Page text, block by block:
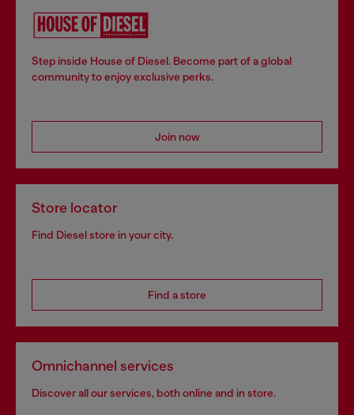
Step inside House of Diesel. Become part of a global
community to enjoy exclusive perks.
Join now
Store locator
Find Diesel store in your city.
Find a store
Omnichannel services
Discover all our services, both online and in store.